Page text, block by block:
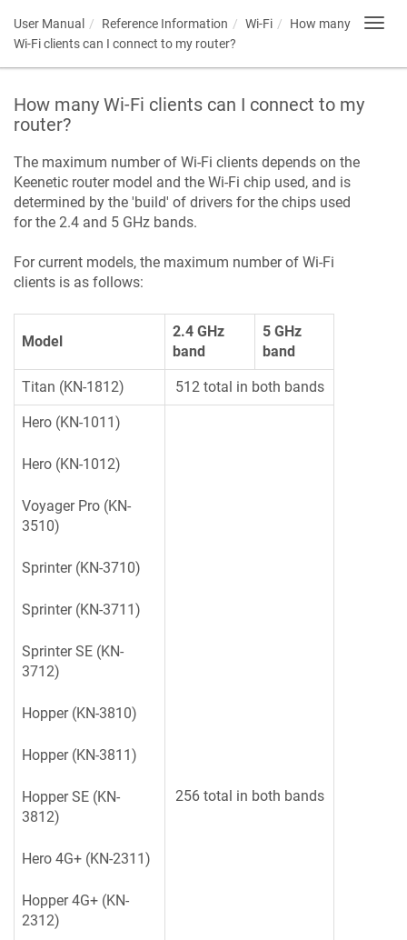
User Manual Reference Information Wi-Fi
How many
Wi-Fi clients can I connect to my router?
How many Wi-Fi clients can I connect to my
router?
The maximum number of Wi-Fi clients depends on the
Keenetic router model and the Wi-Fi chip used, and is
determined by the 'build' of drivers for the chips used
for the 2.4 and 5 GHz bands.
For current models, the maximum number of Wi-Fi
clients is as follows:
Model
2.4 GHz
band
5 GHz
band
Titan (KN-1812) 512 total in both bands
Hero (KN-1011)
Hero (KN-1012)
Voyager Pro (KN-
3510)
Sprinter (KN-3710)
Sprinter (KN-3711)
Sprinter SE (KN-
3712)
Hopper (KN-3810)
Hopper (KN-3811)
Hopper SE (KN-
3812)
Hero 4G+ (KN-2311)
Hopper 4G+ (KN-
2312)
256 total in both bands